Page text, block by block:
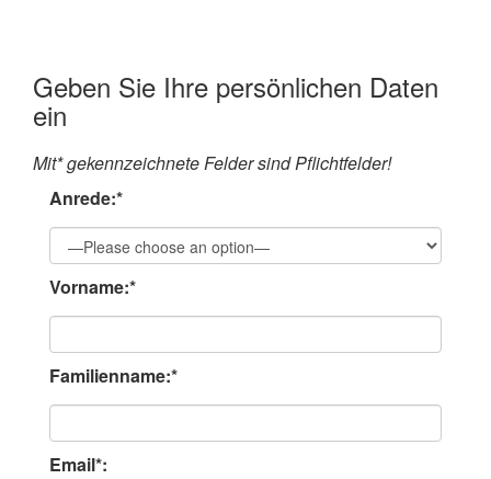
Geben Sie Ihre persönlichen Daten
ein
Mit* gekennzeichnete Felder sind Pflichtfelder!
Anrede:*
Vorname:*
Familienname:*
Email*: